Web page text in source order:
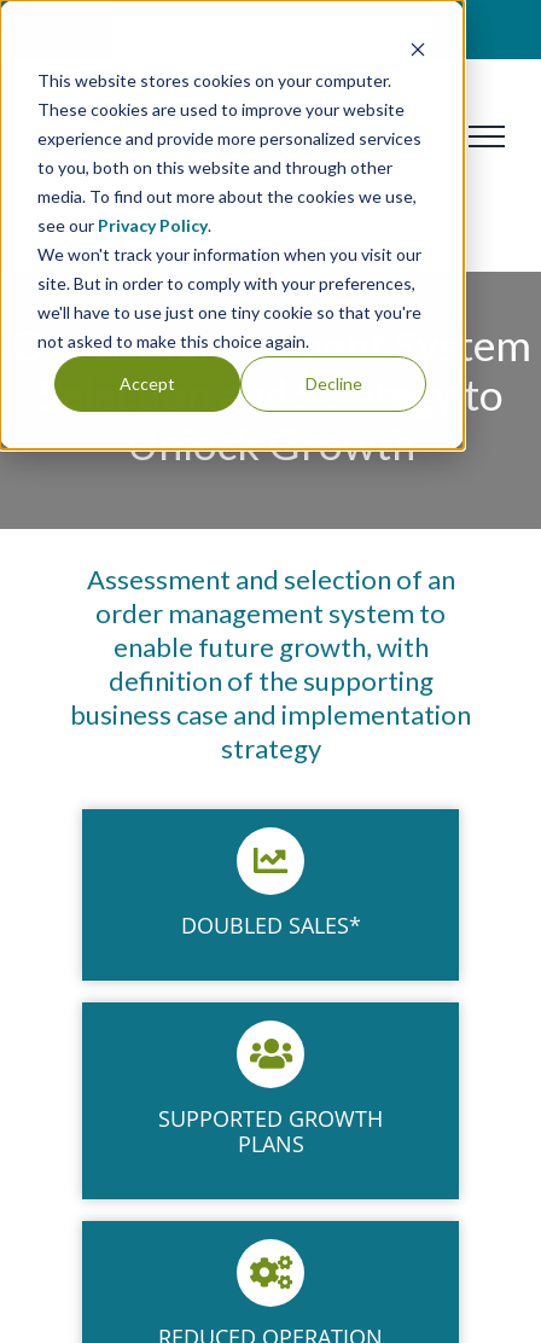
This website stores cookies on your computer.
These cookies are used to improve your website
experience and provide more personalized services
to you, both on this website and through other
media. To find out more about the cookies we use,
see our Privacy Policy.
We won't track your information when you visit our
site. But in order to comply with your preferences,
we'll have to use just one tiny cookie so that you're
not asked to make this choice again.
Accept Decline
Skip
content
Order Management System
Selection and Strategy to
Unlock Growth
Assessment and selection of an
order management system to
enable future growth, with
definition of the supporting
business case and implementation
strategy
DOUBLED SALES*
SUPPORTED GROWTH
PLANS